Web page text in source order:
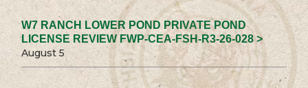
W7 RANCH LOWER POND PRIVATE POND
LICENSE REVIEW FWP-CEA-FSH-R3-26-028 >
August 5